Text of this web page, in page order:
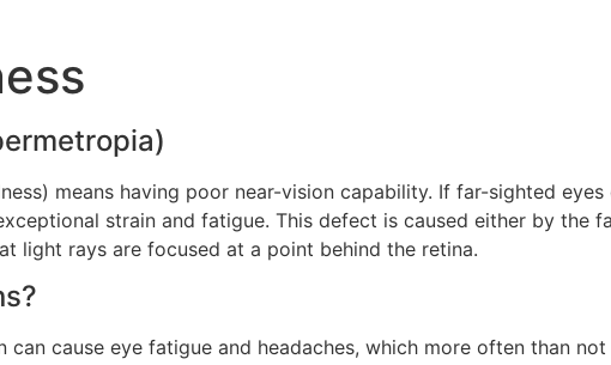
means having poor near-vision capability. If far-sighted
strain and fatigue. This defect is caused either by the
light rays are focused at a point behind the retina.
can cause eye fatigue and headaches, which more often than